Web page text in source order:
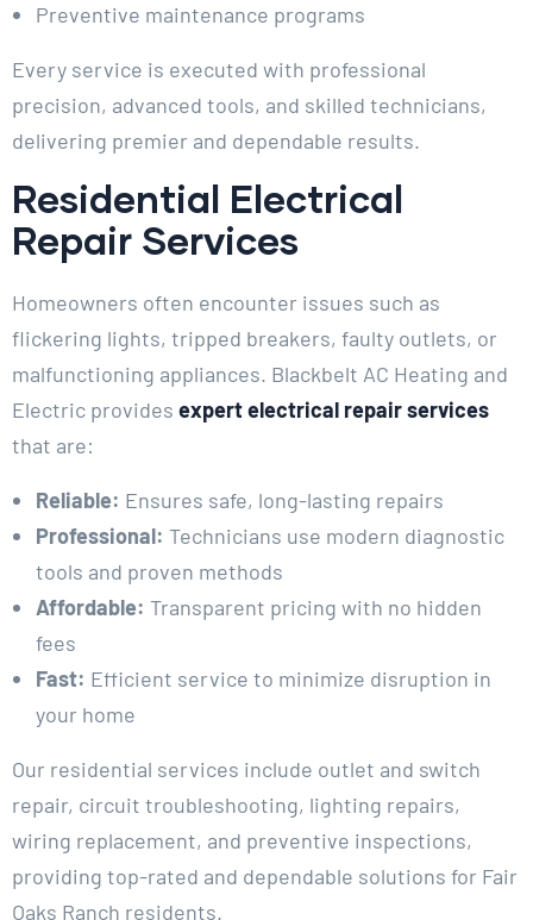
Preventive maintenance programs
Every service is executed with professional
precision, advanced tools, and skilled technicians,
delivering premier and dependable results.
Residential Electrical
Repair Services
Homeowners often encounter issues such as
flickering lights, tripped breakers, faulty outlets, or
malfunctioning appliances. Blackbelt AC Heating and
Electric provides expert electrical repair services
that are:
Reliable: Ensures safe, long-lasting repairs
Professional: Technicians use modern diagnostic
tools and proven methods
Affordable: Transparent pricing with no hidden
fees
Fast: Efficient service to minimize disruption in
your home
Our residential services include outlet and switch
repair, circuit troubleshooting, lighting repairs,
wiring replacement, and preventive inspections,
providing top-rated and dependable solutions for Fair
Oaks Ranch residents.